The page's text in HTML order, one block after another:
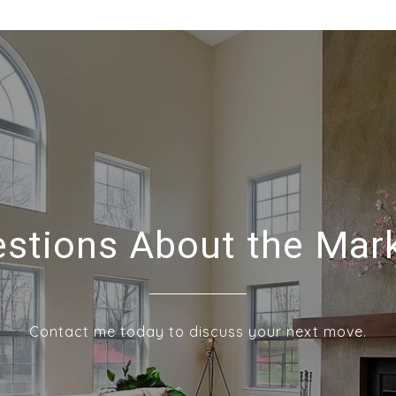
About the
Contact me today to discuss your next move.